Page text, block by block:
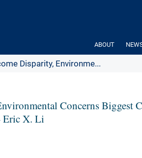
ABOUT
Disparity, Environme...
Concerns Biggest
Eric X. Li